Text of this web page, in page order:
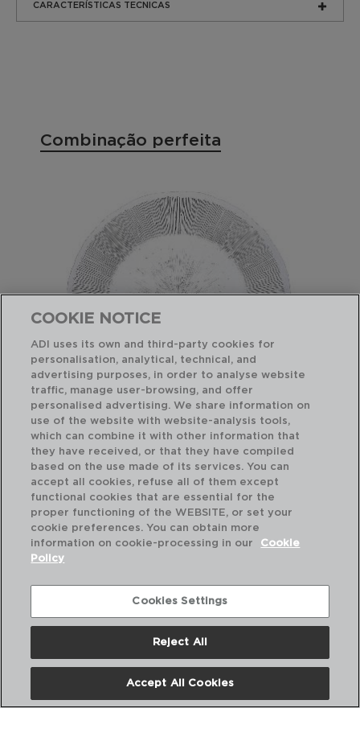
CARACTERÍSTICAS TECNICAS
Combinação perfeita
LONJA - QUID
PRATO APRESENTAÇÃO VIDRO
32,7CM
10,00 €
COOKIE NOTICE
ADI uses its own and third-party cookies for
personalisation, analytical, technical, and
advertising purposes, in order to analyse website
traffic, manage user-browsing, and offer
personalised advertising. We share information on
use of the website with website-analysis tools,
which can combine it with other information that
they have received, or that they have compiled
based on the use made of its services. You can
accept all cookies, refuse all of them except
functional cookies that are essential for the
proper functioning of the WEBSITE, or set your
cookie preferences. You can obtain more
information on cookie-processing in our
Cookie
Policy
Cookies Settings
Reject All
Accept All Cookies